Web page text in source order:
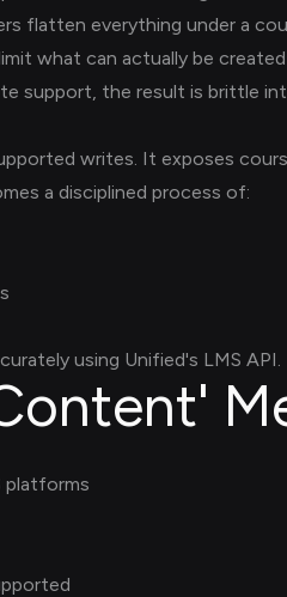
flatten everything under a
what can actually be
support, the result is brittle
writes. It exposes
a disciplined process of:
using Unified's LMS API.
platforms